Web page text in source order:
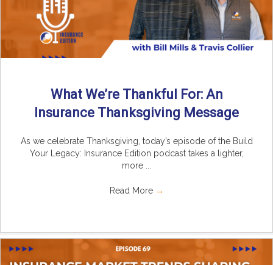
What We’re Thankful For: An
Insurance Thanksgiving Message
As we celebrate Thanksgiving, today’s episode of the Build
Your Legacy: Insurance Edition podcast takes a lighter,
more ...
Read More →